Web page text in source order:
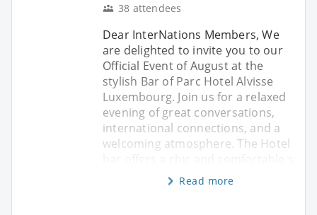
38 attendees
Dear InterNations Members, We
are delighted to invite you to our
Official Event of August at the
stylish Bar of Parc Hotel Alvisse
Luxembourg. Join us for a relaxed
evening of great conversations,
international connections, and a
welcoming atmosphere. The Hotel
Read more